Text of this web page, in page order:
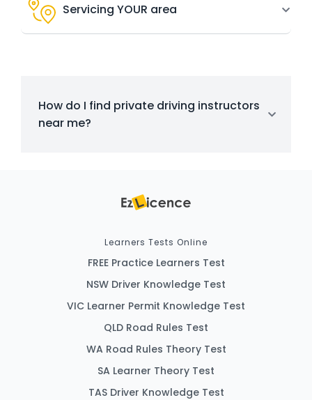
Servicing YOUR area
How do I find private driving instructors
near me?
Learners Tests Online
FREE Practice Learners Test
NSW Driver Knowledge Test
VIC Learner Permit Knowledge Test
QLD Road Rules Test
WA Road Rules Theory Test
SA Learner Theory Test
TAS Driver Knowledge Test